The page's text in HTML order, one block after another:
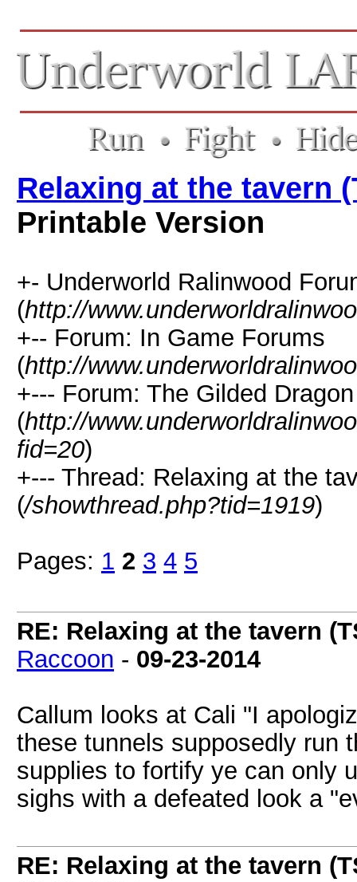
Relaxing at the tavern
Printable Version
+- Underworld Ralinwood
(http://
+-- Forum: In Game Forums
(http://
+--- Forum: The Gilded
(http://
fid=20)
+--- Thread: Relaxing at the
(/showthread.php?tid=1919)
Pages: 1 2 3 4 5
RE: Relaxing at the tavern
Raccoon - 09-23-2014
Callum looks at Cali "I
these tunnels supposedly run
supplies to fortify ye can only
sighs with a defeated look a
RE: Relaxing at the tavern